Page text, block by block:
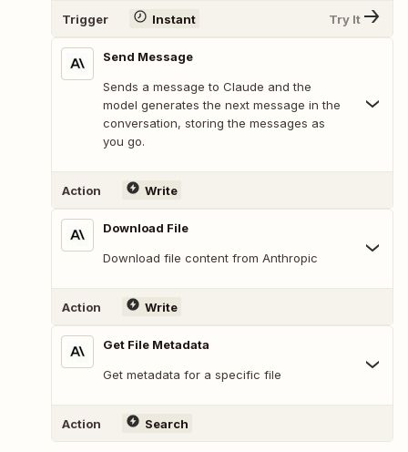
Trigger Instant Try It
Send Message
Sends a message to Claude and the
model generates the next message in the
conversation, storing the messages as
you go.
Action Write
Download File
Download file content from Anthropic
Action Write
Get File Metadata
Get metadata for a specific file
Action Search